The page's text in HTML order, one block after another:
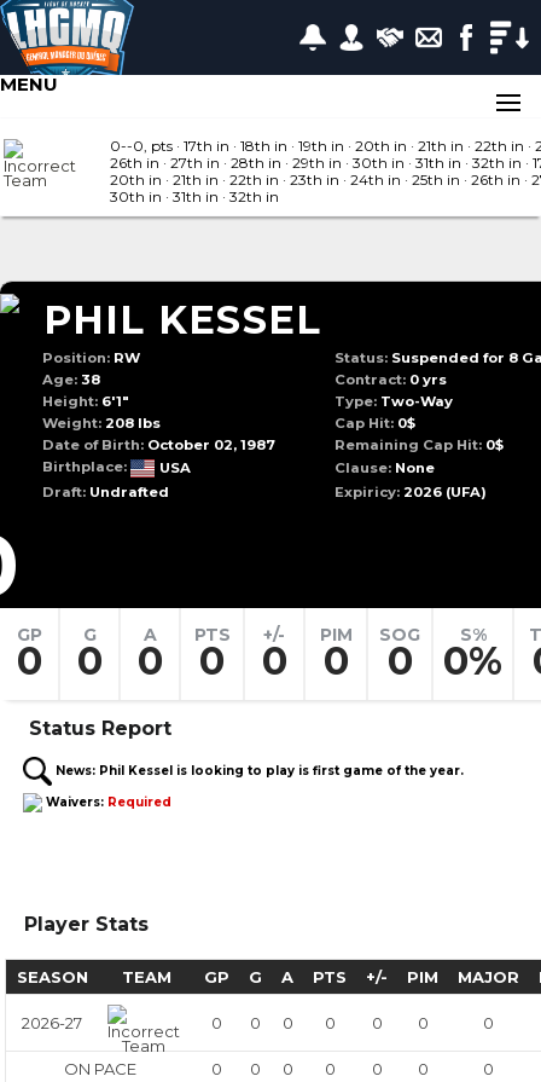
MENU
0--0, pts · 17th in · 18th in · 19th in · 20th in · 21th in · 22th in ·
26th in · 27th in · 28th in · 29th in · 30th in · 31th in · 32th in ·
20th in · 21th in · 22th in · 23th in · 24th in · 25th in · 26th in ·
30th in · 31th in · 32th in
PHIL KESSEL
Position: RW Status:Suspended for 8
Age: 38 Contract:0 yrs
Height: 6'1" Type:Two-Way
Weight: 208 lbs Cap Hit: 0$
Date of Birth: October 02, 1987 Remaining Cap Hit: 0$
Birthplace:
USA Clause:None
Draft: Undrafted Expiricy:2026(UFA)
GP
0
G
0
A
0
PTS
0
+/-
0
PIM
0
SOG
0
S%
0%
Status Report
News: Phil Kessel is looking to play is first game of the year.
Waivers: Required
Player Stats
SEASON TEAM GP G A PTS +/- PIM MAJOR
2026-27 0 0 0 0 0 0 0
ON PACE 0 0 0 0 0 0
0